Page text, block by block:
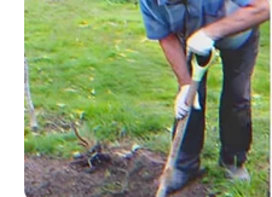
nemůže
udržet
tady je